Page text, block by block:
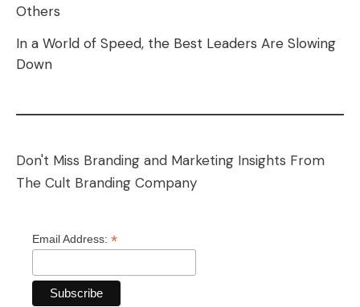
Others
In a World of Speed, the Best Leaders Are Slowing
Down
Don't Miss Branding and Marketing Insights From
The Cult Branding Company
Email Address: *